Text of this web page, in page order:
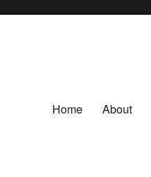
Home About